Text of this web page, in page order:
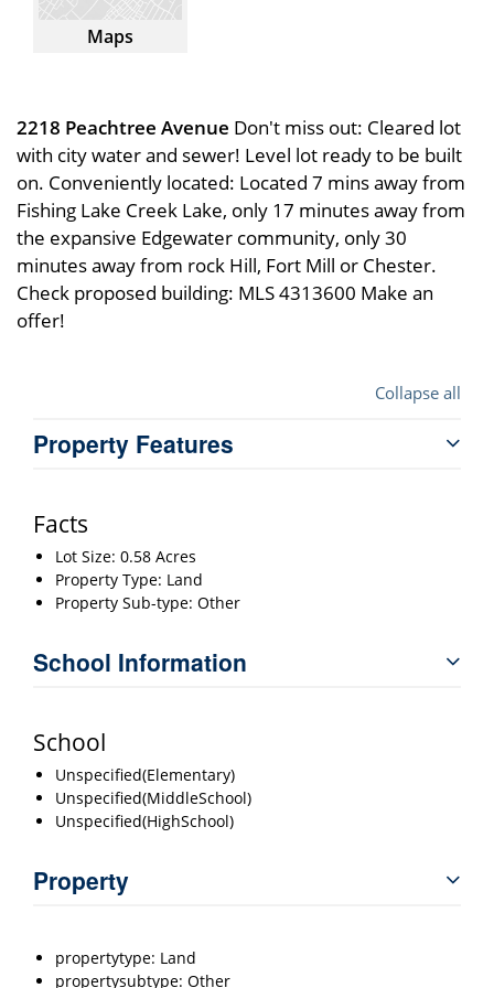
Maps
2218 Peachtree Avenue Don't miss out: Cleared lot
with city water and sewer! Level lot ready to be built
on. Conveniently located: Located 7 mins away from
Fishing Lake Creek Lake, only 17 minutes away from
the expansive Edgewater community, only 30
minutes away from rock Hill, Fort Mill or Chester.
Check proposed building: MLS 4313600 Make an
offer!
Collapse all
Property Features
Facts
Lot Size: 0.58 Acres
Property Type: Land
Property Sub-type: Other
School Information
School
Unspecified(Elementary)
Unspecified(MiddleSchool)
Unspecified(HighSchool)
Property
propertytype: Land
propertysubtype: Other